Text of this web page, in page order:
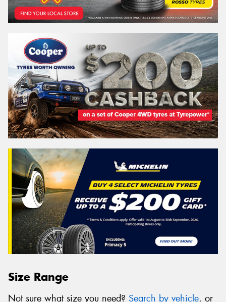
Size Range
Not sure what size you need? Search by vehicle, or